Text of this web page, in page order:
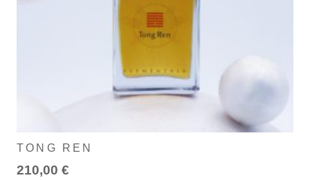
TONG REN
210,00 €